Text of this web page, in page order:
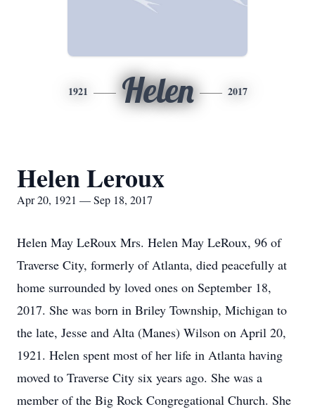
1921 Helen 2017
Helen Leroux
Apr 20, 1921 — Sep 18, 2017
Helen May LeRoux Mrs. Helen May LeRoux, 96 of
Traverse City, formerly of Atlanta, died peacefully at
home surrounded by loved ones on September 18,
2017. She was born in Briley Township, Michigan to
the late, Jesse and Alta (Manes) Wilson on April 20,
1921. Helen spent most of her life in Atlanta having
moved to Traverse City six years ago. She was a
member of the Big Rock Congregational Church. She